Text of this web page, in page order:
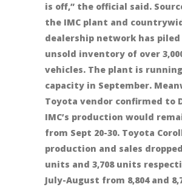
is off,” the official said.
the IMC plant and
dealership network has piled
unsold inventory of over
vehicles. The plant is
capacity in September.
Toyota vendor confirmed to
IMC’s production would
from Sept 20-30. Toyota
production and sales
units and 3,708 units
July-August from 8,804 and